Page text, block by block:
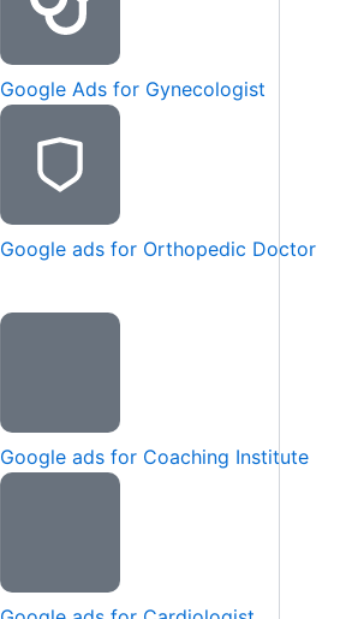
Google Ads for Gynecologist
Google ads for Orthopedic Doctor
Google ads for Coaching Institute